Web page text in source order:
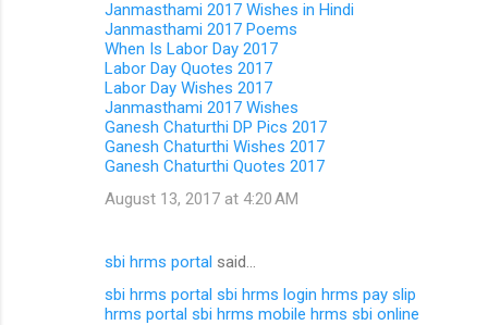
Janmasthami 2017 Wishes in Hindi
Janmasthami 2017 Poems
When Is Labor Day 2017
Labor Day Quotes 2017
Labor Day Wishes 2017
Janmasthami 2017 Wishes
Ganesh Chaturthi DP Pics 2017
Ganesh Chaturthi Wishes 2017
Ganesh Chaturthi Quotes 2017
August 13, 2017 at 4:20 AM
sbi hrms portal said…
sbi hrms portal sbi hrms login hrms pay slip
hrms portal sbi hrms mobile hrms sbi online